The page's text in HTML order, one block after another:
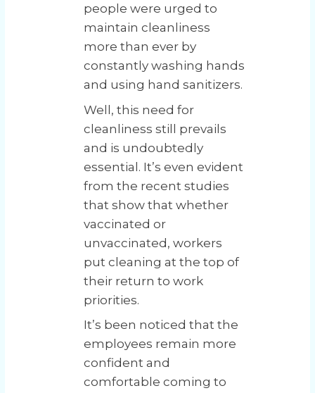
people were urged to
maintain cleanliness
more than ever by
constantly washing hands
and using hand sanitizers.
Well, this need for
cleanliness still prevails
and is undoubtedly
essential. It’s even evident
from the recent studies
that show that whether
vaccinated or
unvaccinated, workers
put cleaning at the top of
their return to work
priorities.
It’s been noticed that the
employees remain more
confident and
comfortable coming to